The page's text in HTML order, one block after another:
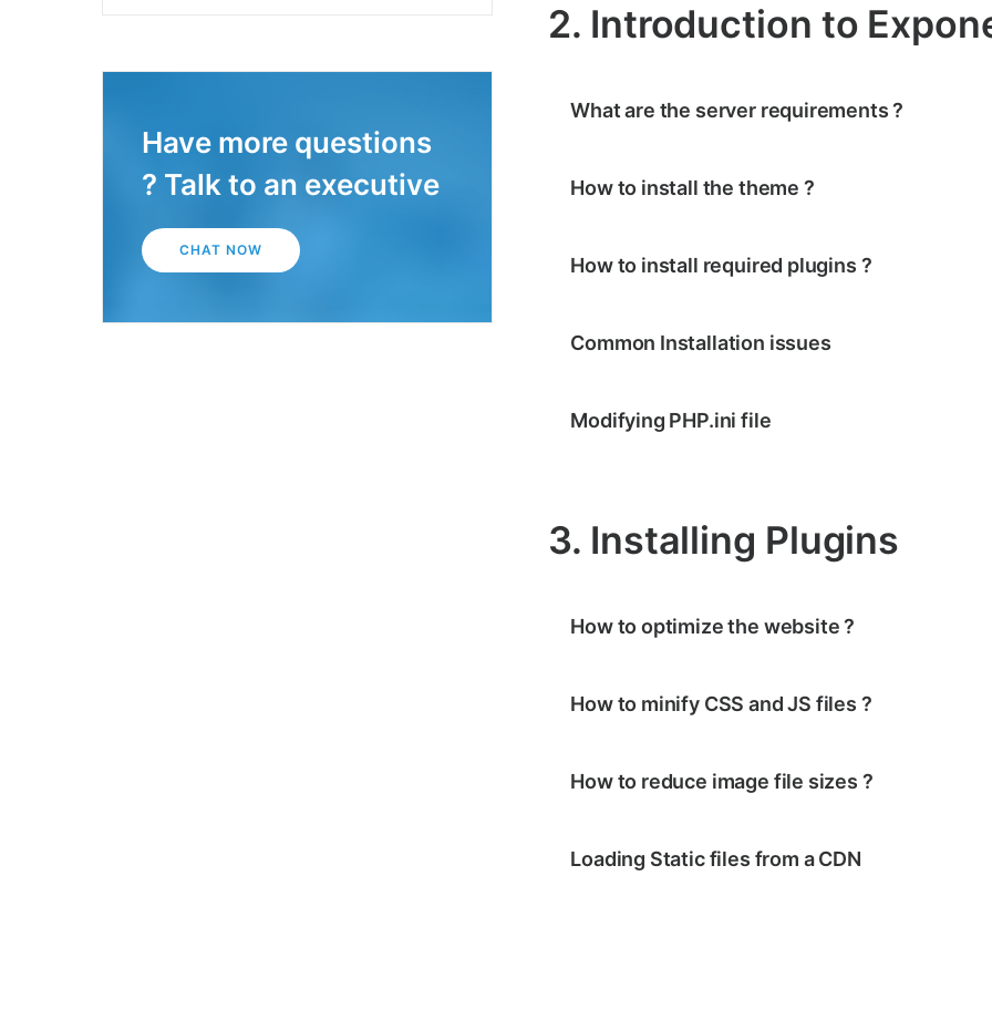
Have more questions
? Talk to an executive
CHAT NOW
2. Introduction to
What are the server requirements ?
How to install the theme ?
How to install required plugins ?
Common Installation issues
Modifying PHP.ini file
3. Installing Plugins
How to optimize the website ?
How to minify CSS and JS files ?
How to reduce image file sizes ?
Loading Static files from a CDN